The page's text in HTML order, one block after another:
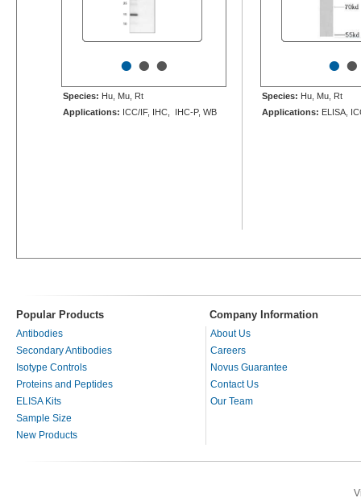
•••
Species: Hu, Mu, Rt
Applications: ICC/IF, IHC, IHC-P, WB
••
Species: Hu, Mu, Rt
Applications: ELISA,
Popular Products Company Information
Antibodies
Secondary Antibodies
Isotype Controls
Proteins and Peptides
ELISA Kits
Sample Size
New Products
About Us
Careers
Novus Guarantee
Contact Us
Our Team